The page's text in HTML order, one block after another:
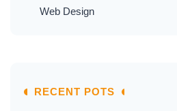
Web Design
RECENT POTS